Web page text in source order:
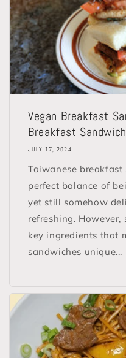
Vegan Breakfast
Breakfast
JULY 17, 2024
Taiwanese
perfect balance of
yet still somehow
refreshing. However,
key ingredients that
sandwiches unique...